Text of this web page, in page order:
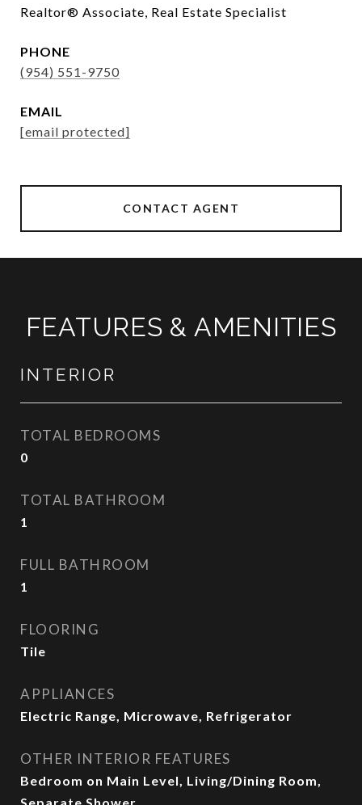
Realtor®️ Associate, Real Estate Specialist
PHONE
(954) 551-9750
EMAIL
[email protected]
CONTACT AGENT
FEATURES & AMENITIES
INTERIOR
TOTAL BEDROOMS
0
TOTAL BATHROOM
1
FULL BATHROOM
1
FLOORING
Tile
APPLIANCES
Electric Range, Microwave, Refrigerator
OTHER INTERIOR FEATURES
Bedroom on Main Level, Living/Dining Room,